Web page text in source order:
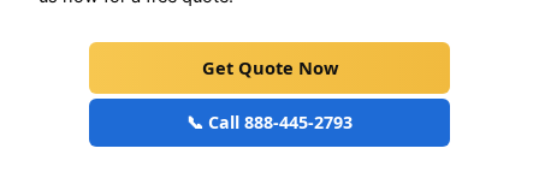
Get Quote Now
📞 Call 888-445-2793